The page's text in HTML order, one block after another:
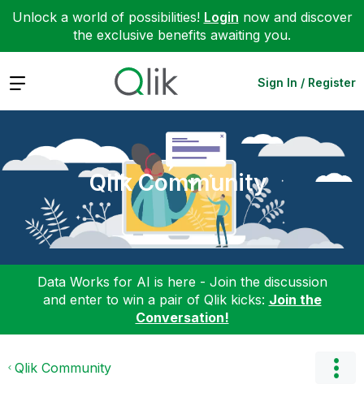
Unlock a world of possibilities! Login now and discover
the exclusive benefits awaiting you.
Expand Sign In / Register
Qlik Community
Data Works for AI is here - Join the discussion
and enter to win a pair of Qlik kicks: Join the
Conversation!
Qlik Community